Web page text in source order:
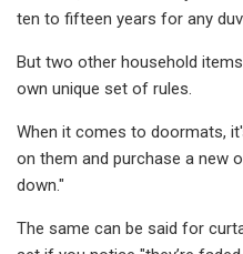
ten to fifteen years for any
But two other household
own unique set of rules.
When it comes to doormats,
on them and purchase a new
down."
The same can be said for